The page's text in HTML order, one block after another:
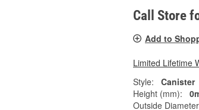
Call Store
Add to
Limited Lifetime
Style:
Canister
Height (mm):
Outside